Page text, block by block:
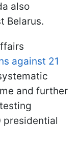
also
Belarus.
against 21
and further
presidential